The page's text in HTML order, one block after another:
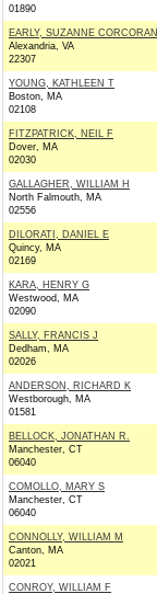
01890
EARLY, SUZANNE CORCORAN
Alexandria, VA
22307
YOUNG, KATHLEEN T
Boston, MA
02108
FITZPATRICK, NEIL F
Dover, MA
02030
GALLAGHER, WILLIAM H
North Falmouth, MA
02556
DILORATI, DANIEL E
Quincy, MA
02169
KARA, HENRY G
Westwood, MA
02090
SALLY, FRANCIS J
Dedham, MA
02026
ANDERSON, RICHARD K
Westborough, MA
01581
BELLOCK, JONATHAN R.
Manchester, CT
06040
COMOLLO, MARY S
Manchester, CT
06040
CONNOLLY, WILLIAM M
Canton, MA
02021
CONROY, WILLIAM F